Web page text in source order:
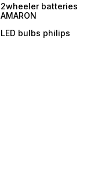
2wheeler batteries
AMARON
LED bulbs philips